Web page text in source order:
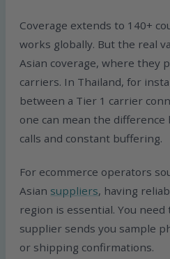
Coverage extends to 140+
works globally. But the real
Asian coverage, where they
carriers. In Thailand, for
between a Tier 1 carrier
one can mean the
calls and constant buffering.
For ecommerce operators
Asian suppliers, having
region is essential. You
supplier sends you sample
or shipping confirmations.